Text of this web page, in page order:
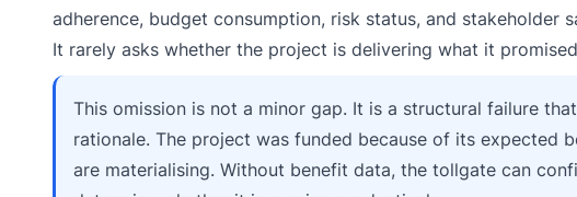
adherence, budget consumption, risk status, and
It rarely asks whether the project is delivering what it
This omission is not a minor gap. It is a structural failure
rationale. The project was funded because of its expected
are materialising. Without benefit data, the tollgate can